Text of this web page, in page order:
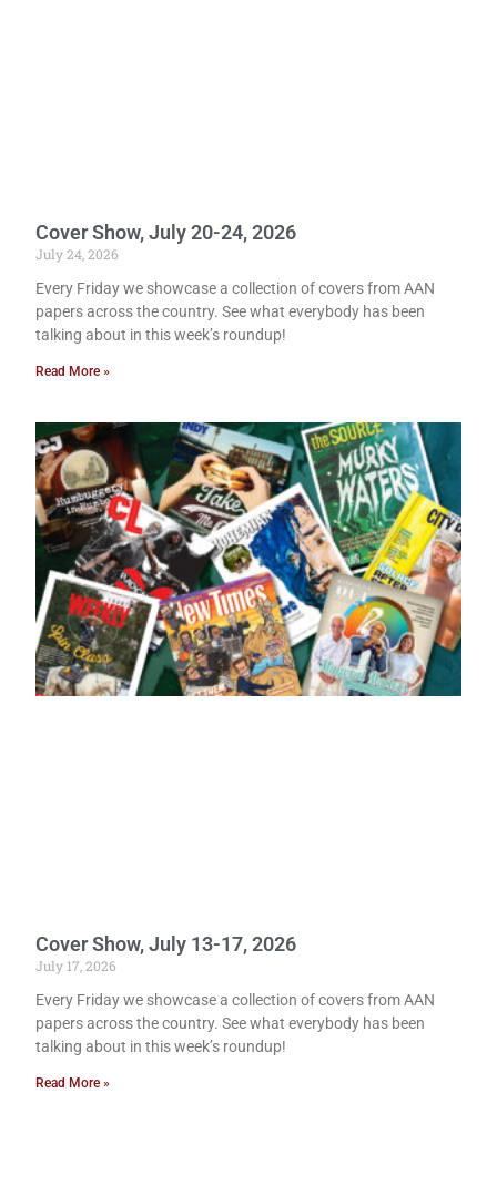
Cover Show, July 20-24, 2026
July 24, 2026
Every Friday we showcase a collection of covers from AAN
papers across the country. See what everybody has been
talking about in this week’s roundup!
Read More »
Cover Show, July 13-17, 2026
July 17, 2026
Every Friday we showcase a collection of covers from AAN
papers across the country. See what everybody has been
talking about in this week’s roundup!
Read More »